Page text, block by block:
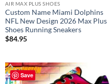
AIR MAX PLUS SHOES
Custom Name Miami Dolphins
NFL New Design 2026 Max Plus
Shoes Running Sneakers
$84.95
Save